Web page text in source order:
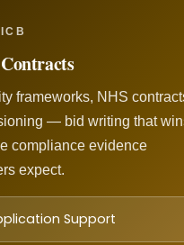
frameworks, NHS
— bid writing that
compliance evidence
expect.
Support